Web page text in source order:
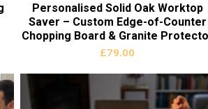
Personalised Solid Oak Worktop
Saver – Custom Edge-of-Counter
Chopping Board & Granite
£79.00